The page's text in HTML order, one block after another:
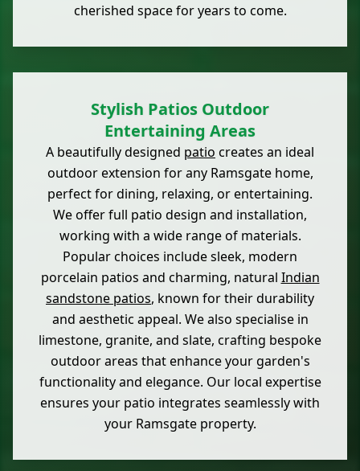
cherished space for years to come.
Stylish Patios Outdoor
Entertaining Areas
A beautifully designed patio creates an ideal
outdoor extension for any Ramsgate home,
perfect for dining, relaxing, or entertaining.
We offer full patio design and installation,
working with a wide range of materials.
Popular choices include sleek, modern
porcelain patios and charming, natural Indian
sandstone patios, known for their durability
and aesthetic appeal. We also specialise in
limestone, granite, and slate, crafting bespoke
outdoor areas that enhance your garden's
functionality and elegance. Our local expertise
ensures your patio integrates seamlessly with
your Ramsgate property.